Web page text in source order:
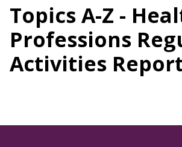
Topics A-Z -
Professions
Activities